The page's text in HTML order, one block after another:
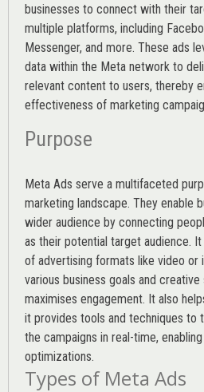
businesses to connect with their
multiple platforms, including
Messenger, and more. These ads
data within the Meta network to
relevant content to users, thereby
effectiveness of marketing
Purpose
Meta Ads serve a multifaceted
marketing landscape. They enable
wider audience by connecting
as their potential target audience.
of advertising formats like video or
various business goals and
maximises engagement. It also
it provides tools and techniques to
the campaigns in real-time,
optimizations.
Types of Meta Ads